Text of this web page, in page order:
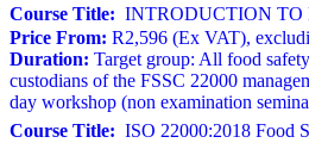
Course Title: INTRODUCTION TO
Price From: R2,596 (Ex VAT),
Duration: Target group: All food
custodians of the FSSC 22000
day workshop (non examination
Course Title: ISO 22000:2018 Food